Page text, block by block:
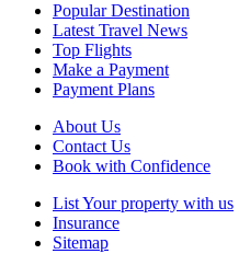
Popular Destination
Latest Travel News
Top Flights
Make a Payment
Payment Plans
About Us
Contact Us
Book with Confidence
List Your property with us
Insurance
Sitemap